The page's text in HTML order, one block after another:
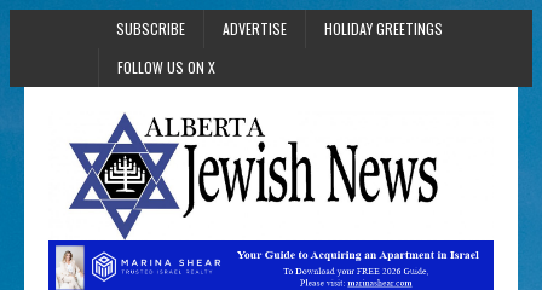
SUBSCRIBE ADVERTISE
HOLIDAY GREETINGS
FOLLOW US ON X